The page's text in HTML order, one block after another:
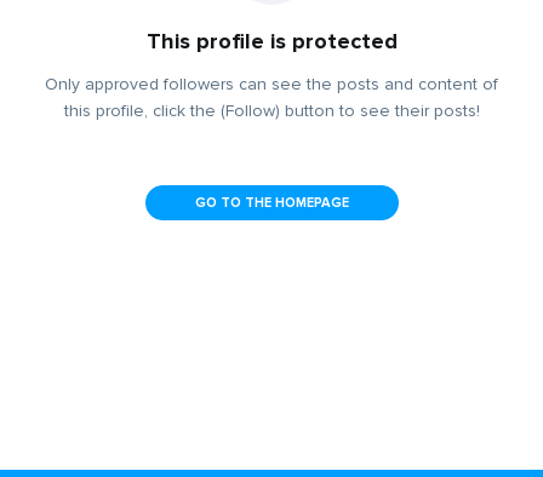
This profile is protected
Only approved followers can see the posts and content of
this profile, click the (Follow) button to see their posts!
GO TO THE HOMEPAGE